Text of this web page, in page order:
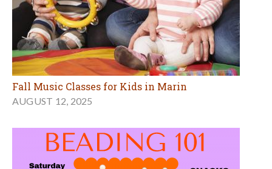
Fall Music Classes for Kids in Marin
AUGUST 12, 2025